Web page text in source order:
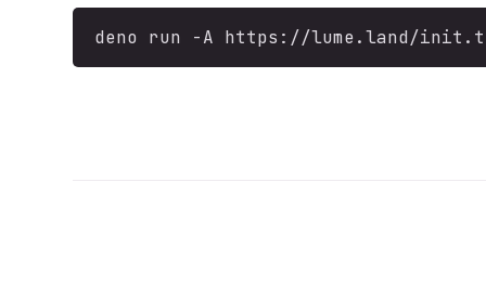
deno run -A https://lume.land/